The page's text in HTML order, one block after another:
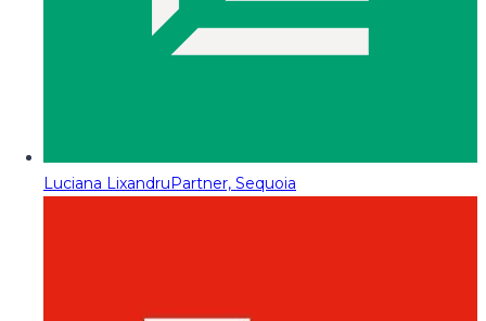
Luciana LixandruPartner, Sequoia